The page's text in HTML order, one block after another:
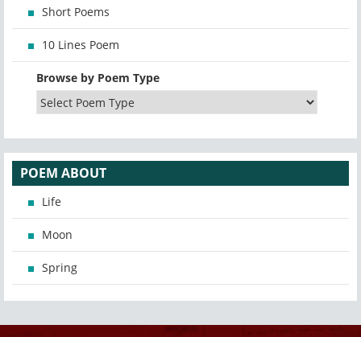
Short Poems
10 Lines Poem
Browse by Poem Type
POEM ABOUT
Life
Moon
Spring